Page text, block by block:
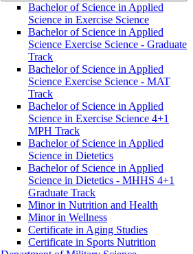
Bachelor of Science in Applied
Science in Exercise Science
Bachelor of Science in Applied
Science Exercise Science -​ Graduate
Track
Bachelor of Science in Applied
Science Exercise Science -​ MAT
Track
Bachelor of Science in Applied
Science in Exercise Science 4+1
MPH Track
Bachelor of Science in Applied
Science in Dietetics
Bachelor of Science in Applied
Science in Dietetics -​ MHHS 4+1
Graduate Track
Minor in Nutrition and Health
Minor in Wellness
Certificate in Aging Studies
Certificate in Sports Nutrition